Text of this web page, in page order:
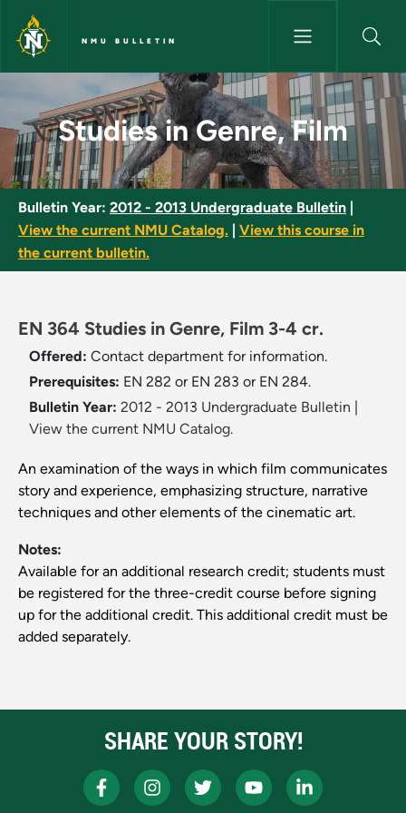
Skip to main content
NMU BULLETIN
Studies in Genre, Film - NMU
Studies in Genre, Film
Bulletin Year: 2012 - 2013 Undergraduate Bulletin
View the current NMU Catalog.
View this course in
the current bulletin.
EN 364 Studies in Genre, Film 3-4 cr.
Offered: Contact department for information.
Prerequisites: EN 282 or EN 283 or EN 284.
Bulletin Year: 2012 - 2013 Undergraduate Bulletin
View the current NMU Catalog.
An examination of the ways in which film communicates
story and experience, emphasizing structure, narrative
techniques and other elements of the cinematic art.
Notes:
Available for an additional research credit; students must
be registered for the three-credit course before signing
up for the additional credit. This additional credit must be
added separately.
SHARE YOUR STORY!